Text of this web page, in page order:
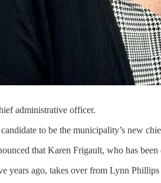
administrative officer.
to be the municipality’s new
that Karen Frigault, who has
ago, takes over from Lynn